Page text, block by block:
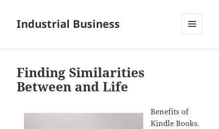
Industrial Business
Finding Similarities
Between and Life
Benefits of
Kindle Books.